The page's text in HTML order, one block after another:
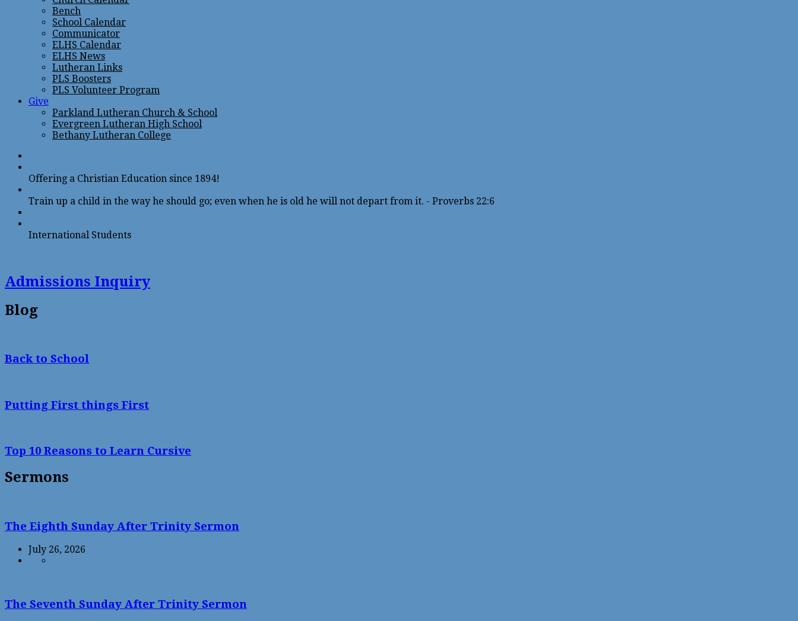
Bench
School Calendar
Communicator
ELHS Calendar
ELHS News
Lutheran Links
PLS Boosters
PLS Volunteer Program
Give
Parkland Lutheran Church & School
Evergreen Lutheran High School
Bethany Lutheran College
Offering a Christian Education since 1894!
Train up a child in the way he should go; even when he is old he will not depart from it. - Proverbs 22:6
International Students
Admissions Inquiry
Blog
Back to School
Putting First things First
Top 10 Reasons to Learn Cursive
Sermons
The Eighth Sunday After Trinity Sermon
July 26, 2026
The Seventh Sunday After Trinity Sermon